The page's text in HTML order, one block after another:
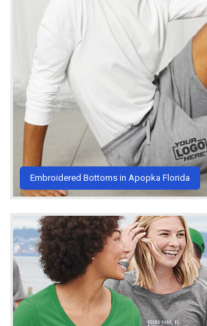
Embroidered Bottoms in Apopka Florida